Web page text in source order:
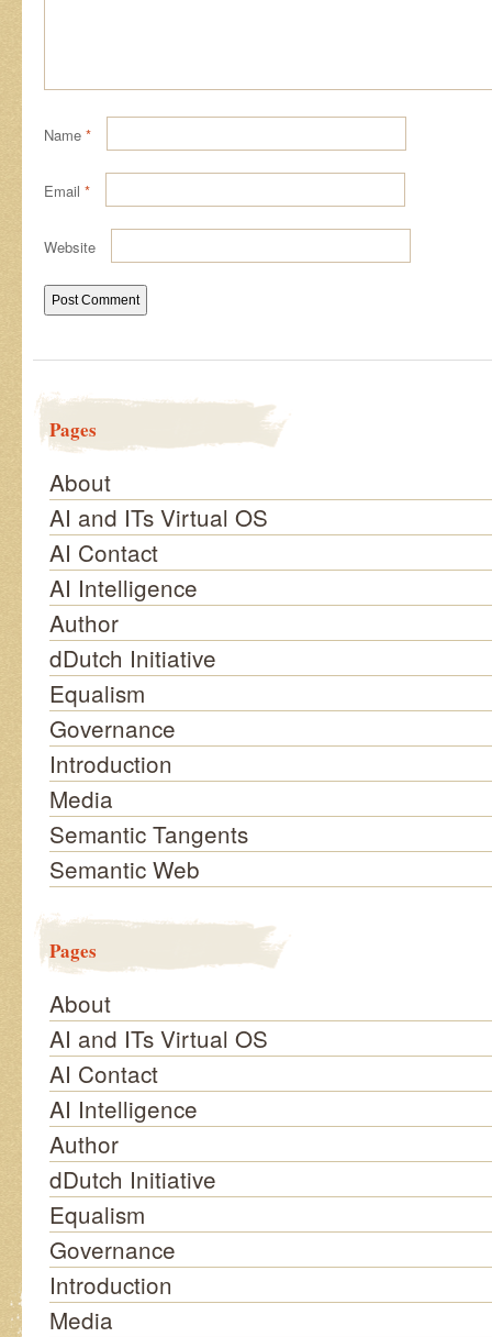
Name *
Email *
Website
Pages
About
AI and ITs Virtual OS
AI Contact
AI Intelligence
Author
dDutch Initiative
Equalism
Governance
Introduction
Media
Semantic Tangents
Semantic Web
Pages
About
AI and ITs Virtual OS
AI Contact
AI Intelligence
Author
dDutch Initiative
Equalism
Governance
Introduction
Media